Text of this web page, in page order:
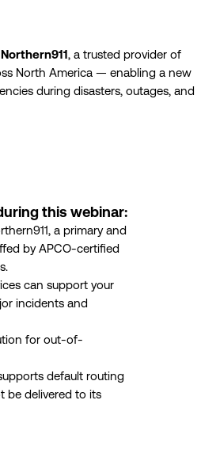
Northern911, a trusted provider of
North America — enabling a new
during disasters, outages, and
this webinar:
a primary and
by APCO-certified
can support your
incidents and
for out-of-
default routing
be delivered to its